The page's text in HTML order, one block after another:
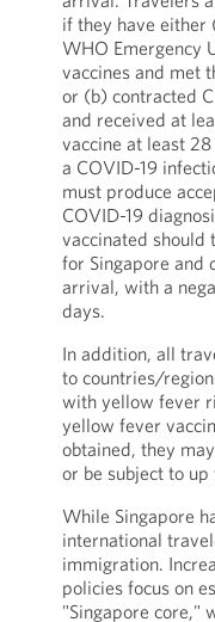
if they have either
WHO Emergency
vaccines and met
or (b) contracted
and received at
vaccine at least
a COVID-19
must produce
COVID-19
vaccinated
for Singapore and
arrival, with a
days.
In addition, all
to countries/
with yellow fever
yellow fever
obtained, they
or be subject to
While Singapore
international
immigration.
policies focus on
"Singapore core,"